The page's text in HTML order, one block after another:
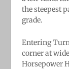
the steepest
grade.
Entering
corner at
Horsepower